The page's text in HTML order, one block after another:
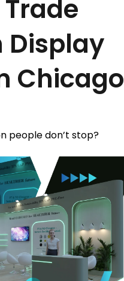
Display
Chicago
people don’t stop?